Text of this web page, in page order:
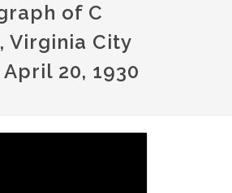
of C
Virginia City
April 20, 1930